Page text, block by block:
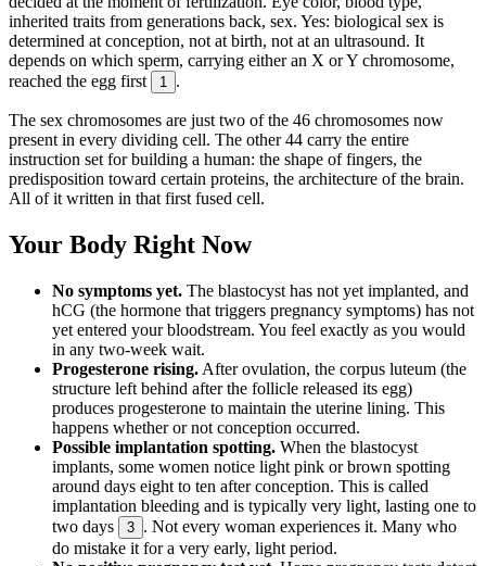
inherited traits from generations back, sex. Yes: biological sex is
determined at conception, not at birth, not at an ultrasound. It
depends on which sperm, carrying either an X or Y chromosome,
reached the egg first
1 .
The sex chromosomes are just two of the 46 chromosomes now
present in every dividing cell. The other 44 carry the entire
instruction set for building a human: the shape of fingers, the
predisposition toward certain proteins, the architecture of the brain.
All of it written in that first fused cell.
Your Body Right Now
No symptoms yet. The blastocyst has not yet implanted, and
hCG (the hormone that triggers pregnancy symptoms) has not
yet entered your bloodstream. You feel exactly as you would
in any two-week wait.
Progesterone rising. After ovulation, the corpus luteum (the
structure left behind after the follicle released its egg)
produces progesterone to maintain the uterine lining. This
happens whether or not conception occurred.
Possible implantation spotting. When the blastocyst
implants, some women notice light pink or brown spotting
around days eight to ten after conception. This is called
implantation bleeding and is typically very light, lasting one to
two days
3 . Not every woman experiences it. Many who
do mistake it for a very early, light period.